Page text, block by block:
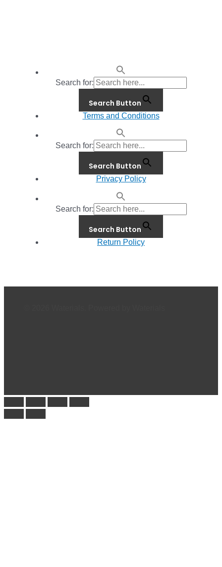
Search for:
Search Button
Terms and Conditions
Search for:
Search Button
Privacy Policy
Search for:
Search Button
Return Policy